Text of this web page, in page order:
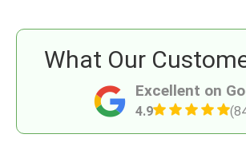
Excellent on
4.9
What Our